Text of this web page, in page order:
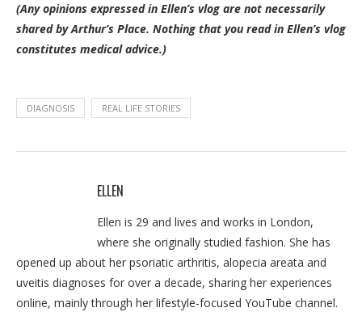
(Any opinions expressed in Ellen’s vlog are not necessarily
shared by Arthur’s Place. Nothing that you read in Ellen’s vlog
constitutes medical advice.)
DIAGNOSIS REAL LIFE STORIES
ELLEN
Ellen is 29 and lives and works in London,
where she originally studied fashion. She has
opened up about her psoriatic arthritis, alopecia areata and
uveitis diagnoses for over a decade, sharing her experiences
online, mainly through her lifestyle-focused YouTube channel.